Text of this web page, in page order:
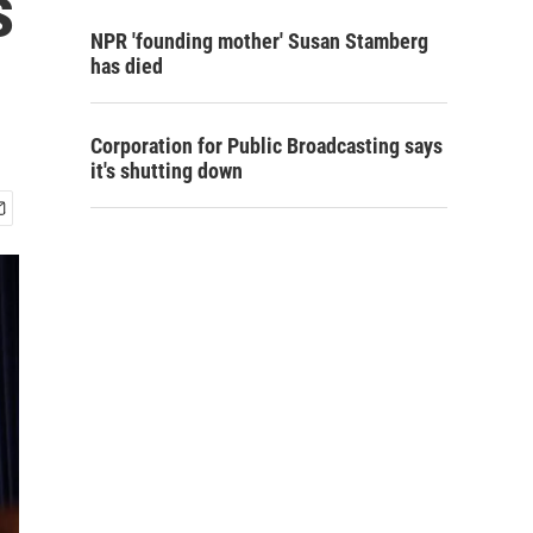
NPR 'founding mother' Susan Stamberg
has died
Corporation for Public Broadcasting says
it's shutting down